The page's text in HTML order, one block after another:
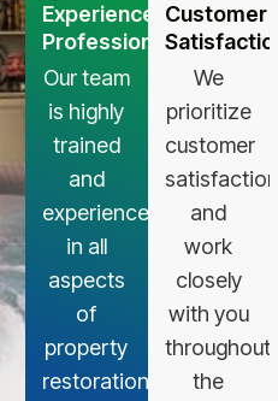
Experienced
Professionals
Our team
is highly
trained
and
experienced
in all
aspects
of
property
restoration.
Customer
Satisfaction
We
prioritize
customer
satisfaction
and
work
closely
with you
throughout
the